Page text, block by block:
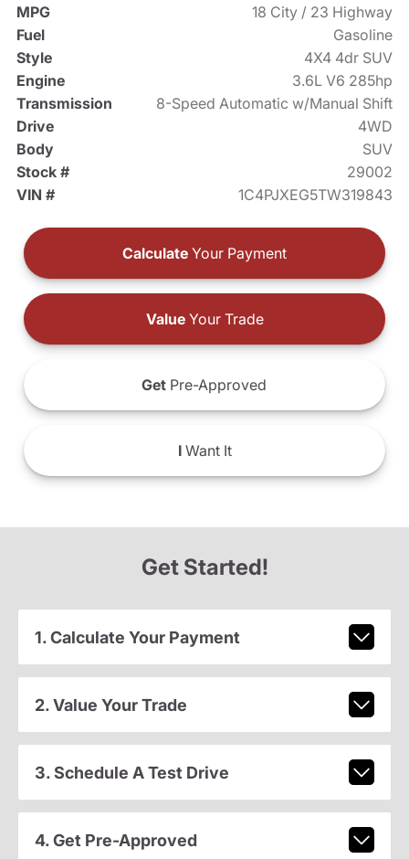
MPG
18 City / 23 Highway
Fuel
Gasoline
Style
4X4 4dr SUV
Engine
3.6L V6 285hp
Transmission
8-Speed Automatic w/Manual Shift
Drive
4WD
Body
SUV
Stock #
29002
VIN #
1C4PJXEG5TW319843
Calculate Your Payment
ValueYour Trade
Get Pre-Approved
IWant It
Get Started!
1. Calculate Your Payment
2. Value Your Trade
3. Schedule A Test Drive
4. Get Pre-Approved